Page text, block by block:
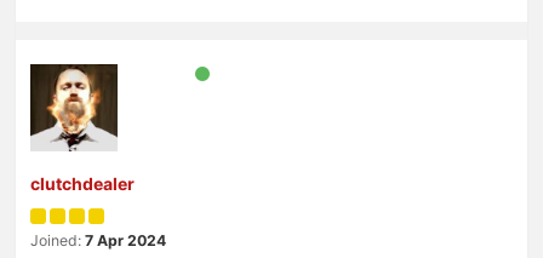
clutchdealer
Joined: 7 Apr 2024